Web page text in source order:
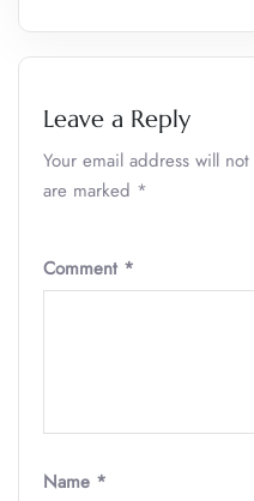
Leave a Reply
Your email address will
are marked *
Comment *
Name *